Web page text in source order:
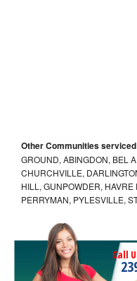
Other Communities
GROUND, ABINGDON, BEL
CHURCHVILLE,
HILL, GUNPOWDER,
PERRYMAN, PYLESVILLE,
Call